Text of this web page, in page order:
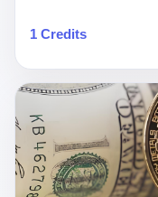
kill him. He was
miles from the Strait of
mostly from the
except that they were
paycheck would triple if
a 52-year-old Greek
been in the shipping
off Somalia,
port inspection. But
1 Credits